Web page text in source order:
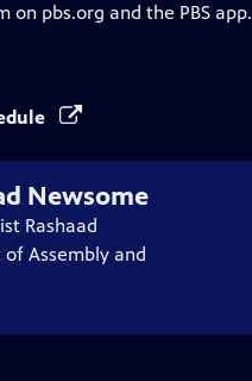
on pbs.org and the PBS app.
Newsome
Rashaad
Assembly and